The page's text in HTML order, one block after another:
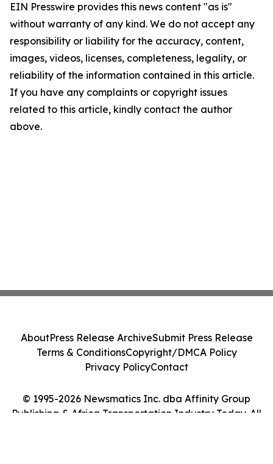
EIN Presswire provides this news content "as is"
without warranty of any kind. We do not accept any
responsibility or liability for the accuracy, content,
images, videos, licenses, completeness, legality, or
reliability of the information contained in this article.
If you have any complaints or copyright issues
related to this article, kindly contact the author
above.
© 1995-2026 Newsmatics Inc. dba Affinity Group
Publishing & Africa Transportation Industry Today. All
AboutPress Release ArchiveSubmit Press Release
Terms & ConditionsCopyright/DMCA Policy
Privacy PolicyContact